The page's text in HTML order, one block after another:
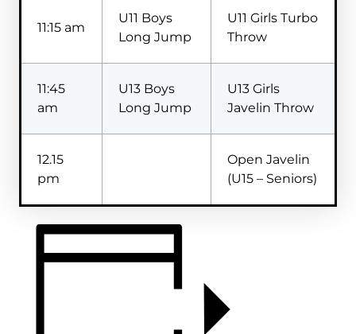
11:15 am
U11 Boys
Long Jump
U11 Girls Turbo
Throw
11:45
am
U13 Boys
Long Jump
U13 Girls
Javelin Throw
12.15
pm
Open Javelin
(U15 – Seniors)